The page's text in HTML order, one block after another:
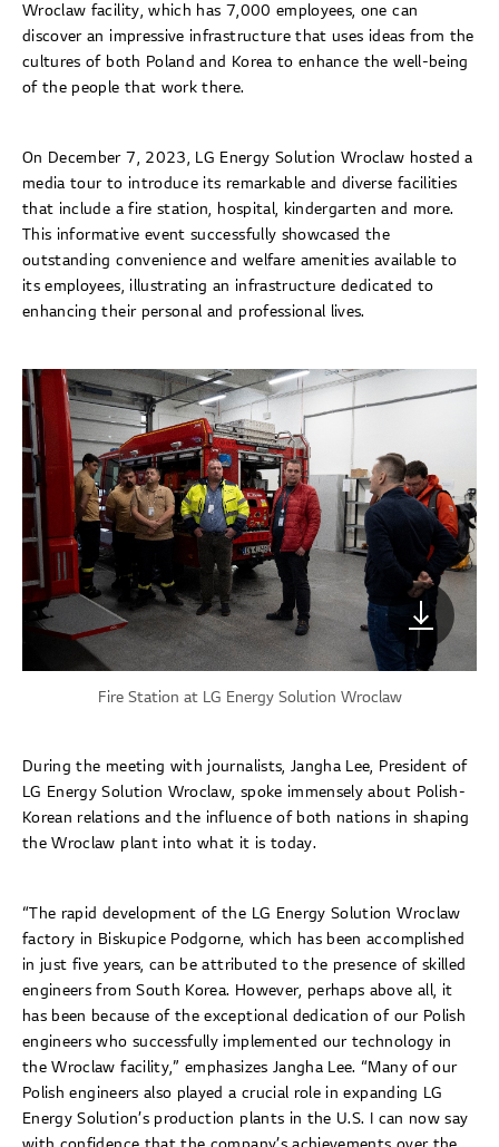
Wroclaw facility, which has 7,000 employees, one can
discover an impressive infrastructure that uses ideas from the
cultures of both Poland and Korea to enhance the well-being
of the people that work there.
On December 7, 2023, LG Energy Solution Wroclaw hosted a
media tour to introduce its remarkable and diverse facilities
that include a fire station, hospital, kindergarten and more.
This informative event successfully showcased the
outstanding convenience and welfare amenities available to
its employees, illustrating an infrastructure dedicated to
enhancing their personal and professional lives.
Fire Station at LG Energy Solution Wroclaw
During the meeting with journalists, Jangha Lee, President of
LG Energy Solution Wroclaw, spoke immensely about Polish-
Korean relations and the influence of both nations in shaping
the Wroclaw plant into what it is today.
“The rapid development of the LG Energy Solution Wroclaw
factory in Biskupice Podgorne, which has been accomplished
in just five years, can be attributed to the presence of skilled
engineers from South Korea. However, perhaps above all, it
has been because of the exceptional dedication of our Polish
engineers who successfully implemented our technology in
the Wroclaw facility,” emphasizes Jangha Lee. “Many of our
Polish engineers also played a crucial role in expanding LG
Energy Solution’s production plants in the U.S. I can now say